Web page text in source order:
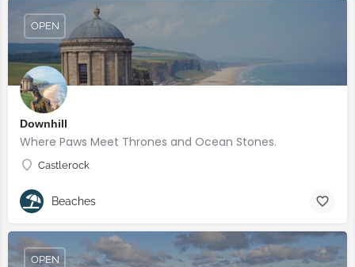
Downhill
Where Paws Meet Thrones and Ocean Stones.
Castlerock
OPEN
Beaches
OPEN